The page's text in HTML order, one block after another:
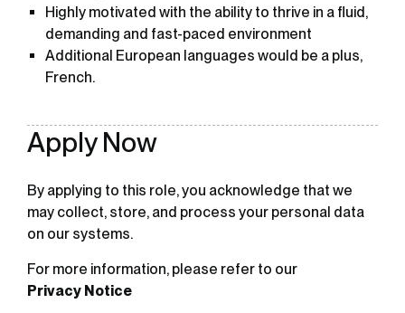
Highly motivated with the ability to thrive in a fluid,
demanding and fast-paced environment
Additional European languages would be a plus,
French.
Apply Now
By applying to this role, you acknowledge that we
may collect, store, and process your personal data
on our systems.
For more information, please refer to our
Privacy Notice